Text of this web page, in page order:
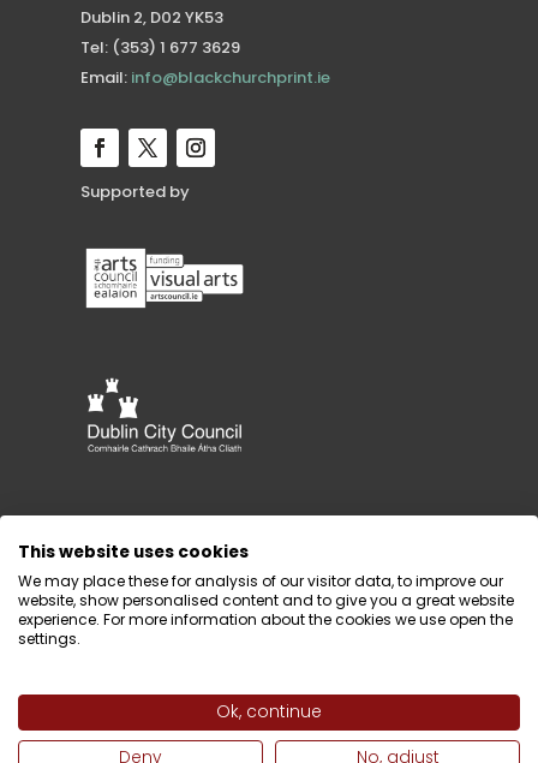
Dublin 2, D02 YK53
Tel: (353) 1 677 3629
Email: info@blackchurchprint.ie
Supported by
Design byWebtank
This website uses cookies
We may place these for analysis of our visitor data, to improve our
website, show personalised content and to give you a great website
experience. For more information about the cookies we use open the
settings.
Ok, continue
Deny
No, adjust